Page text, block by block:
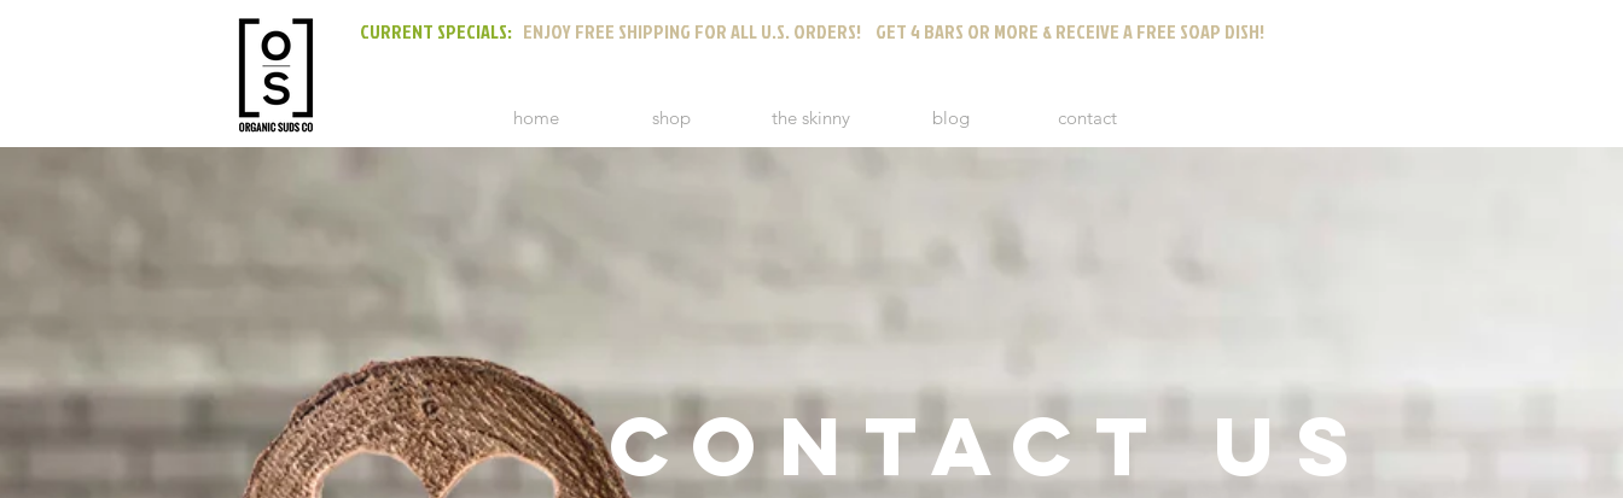
CURRENT SPECIALS: ENJOY FREE SHIPPING FOR ALL U.S. ORDERS! GET 4 BARS OR MORE & RECEIVE A FREE SOAP DISH!
home shop the skinny blog contact
CONTACT US